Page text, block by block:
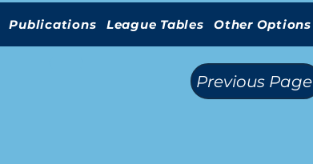
Publications League Tables Other Options
Previous Page